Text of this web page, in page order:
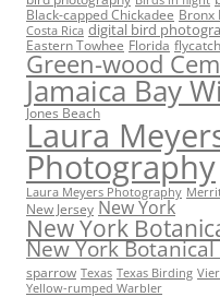
Black-capped Chickadee Bronx
Costa Rica digital bird
Eastern Towhee Florida
Green-wood
Jamaica Bay
Jones Beach
Laura
Photography
Laura Meyers Photography
New Jersey New York
New York
New York
sparrow Texas Texas Birding
Yellow-rumped Warbler